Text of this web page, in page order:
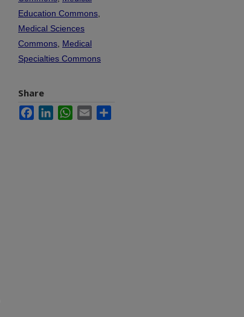
Education Commons
Medical Sciences
Commons Medical
Specialties Commons
Share
FacebookLinkedInWhatsApp
Email